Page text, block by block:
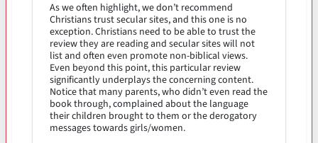
As we often highlight, we don’t recommend
Christians trust secular sites, and this one is no
exception. Christians need to be able to trust the
review they are reading and secular sites will not
list and often even promote non-biblical views.
Even beyond this point, this particular review
significantly underplays the concerning content.
Notice that many parents, who didn’t even read the
book through, complained about the language
their children brought to them or the derogatory
messages towards girls/women.